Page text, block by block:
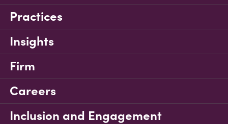
Practices
Insights
Firm
Careers
Inclusion and Engagement